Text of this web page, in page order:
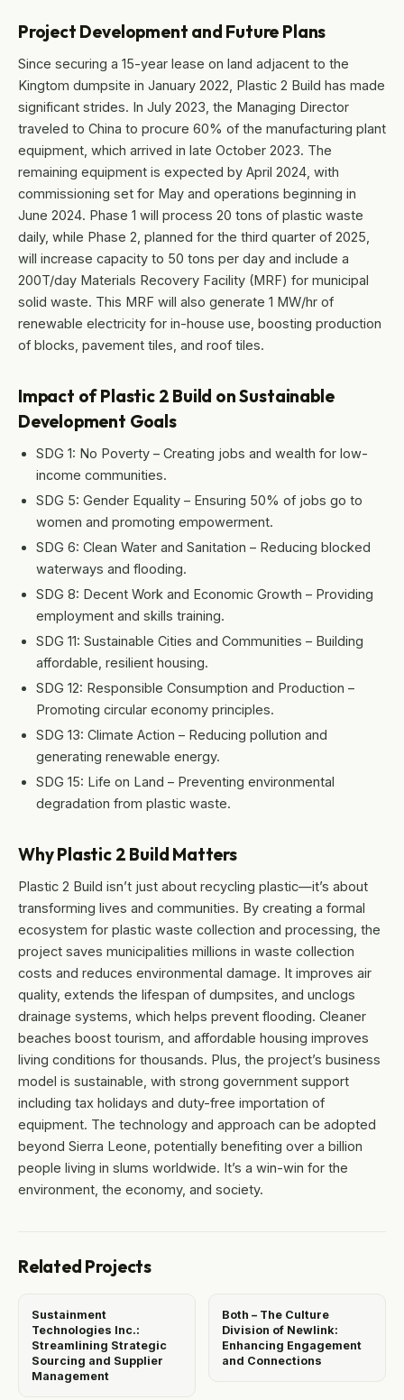
Project Development and Future Plans
Since securing a 15-year lease on land adjacent to the
Kingtom dumpsite in January 2022, Plastic 2 Build has made
significant strides. In July 2023, the Managing Director
traveled to China to procure 60% of the manufacturing plant
equipment, which arrived in late October 2023. The
remaining equipment is expected by April 2024, with
commissioning set for May and operations beginning in
June 2024. Phase 1 will process 20 tons of plastic waste
daily, while Phase 2, planned for the third quarter of 2025,
will increase capacity to 50 tons per day and include a
200T/day Materials Recovery Facility (MRF) for municipal
solid waste. This MRF will also generate 1 MW/hr of
renewable electricity for in-house use, boosting production
of blocks, pavement tiles, and roof tiles.
Impact of Plastic 2 Build on Sustainable
Development Goals
SDG 1: No Poverty – Creating jobs and wealth for low-
income communities.
SDG 5: Gender Equality – Ensuring 50% of jobs go to
women and promoting empowerment.
SDG 6: Clean Water and Sanitation – Reducing blocked
waterways and flooding.
SDG 8: Decent Work and Economic Growth – Providing
employment and skills training.
SDG 11: Sustainable Cities and Communities – Building
affordable, resilient housing.
SDG 12: Responsible Consumption and Production –
Promoting circular economy principles.
SDG 13: Climate Action – Reducing pollution and
generating renewable energy.
SDG 15: Life on Land – Preventing environmental
degradation from plastic waste.
Why Plastic 2 Build Matters
Plastic 2 Build isn’t just about recycling plastic—it’s about
transforming lives and communities. By creating a formal
ecosystem for plastic waste collection and processing, the
project saves municipalities millions in waste collection
costs and reduces environmental damage. It improves air
quality, extends the lifespan of dumpsites, and unclogs
drainage systems, which helps prevent flooding. Cleaner
beaches boost tourism, and affordable housing improves
living conditions for thousands. Plus, the project’s business
model is sustainable, with strong government support
including tax holidays and duty-free importation of
equipment. The technology and approach can be adopted
beyond Sierra Leone, potentially benefiting over a billion
people living in slums worldwide. It’s a win-win for the
environment, the economy, and society.
Related Projects
Sustainment
Technologies Inc.:
Streamlining Strategic
Sourcing and Supplier
Management
Both – The Culture
Division of Newlink:
Enhancing Engagement
and Connections